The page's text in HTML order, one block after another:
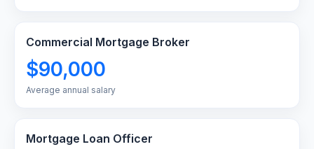
Commercial Mortgage Broker
$90,000
Average annual salary
Mortgage Loan Officer